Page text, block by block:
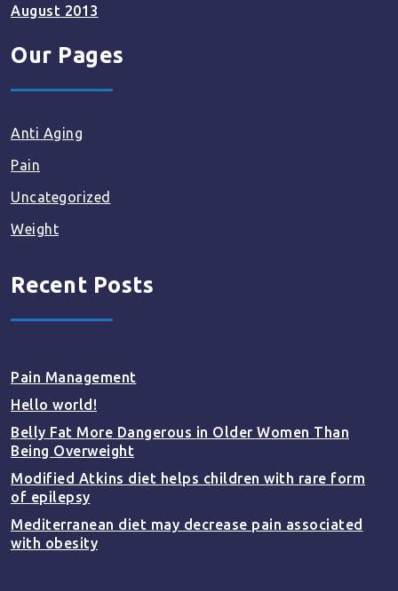
August 2013
Our Pages
Anti Aging
Pain
Uncategorized
Weight
Recent Posts
Pain Management
Hello world!
Belly Fat More Dangerous in Older Women Than
Being Overweight
Modified Atkins diet helps children with rare form
of epilepsy
Mediterranean diet may decrease pain associated
with obesity